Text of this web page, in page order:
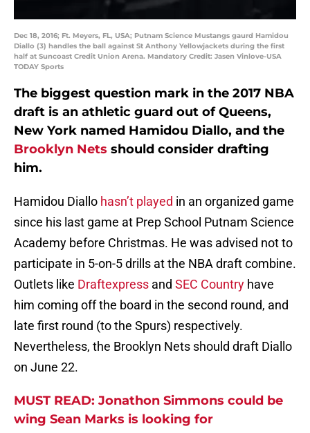
Dec 18, 2016; Ft. Meyers, FL, USA; Putnam Science Mustangs gaurd Hamidou
Diallo (3) handles the ball against St Anthony Yellowjackets during the first
half at Suncoast Credit Union Arena. Mandatory Credit: Jasen Vinlove-USA
TODAY Sports
The biggest question mark in the 2017 NBA
draft is an athletic guard out of Queens,
New York named Hamidou Diallo, and the
Brooklyn Nets should consider drafting
him.
Hamidou Diallo hasn’t played in an organized game
since his last game at Prep School Putnam Science
Academy before Christmas. He was advised not to
participate in 5-on-5 drills at the NBA draft combine.
Outlets like Draftexpress and SEC Country have
him coming off the board in the second round, and
late first round (to the Spurs) respectively.
Nevertheless, the Brooklyn Nets should draft Diallo
on June 22.
MUST READ: Jonathon Simmons could be
wing Sean Marks is looking for